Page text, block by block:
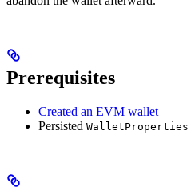
Prerequisites
Created an EVM wallet
Persisted WalletProperties